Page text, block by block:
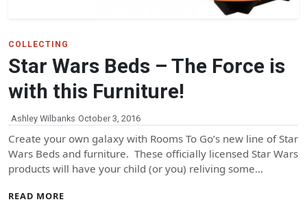
COLLECTING
Star Wars Beds – The Force is
with this Furniture!
Ashley Wilbanks October 3, 2016
Create your own galaxy with Rooms To Go’s new line of Star
Wars Beds and furniture. These officially licensed Star Wars
products will have your child (or you) reliving some…
READ MORE